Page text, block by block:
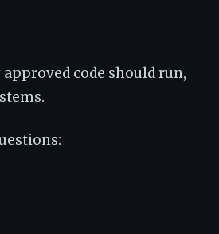
code should run,